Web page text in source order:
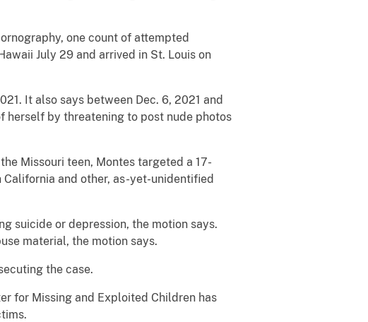
one count of attempted
July 29 and arrived in St. Louis on
It also says between Dec. 6, 2021 and
herself by threatening to post nude photos
Missouri teen, Montes targeted a 17-
and other, as-yet-unidentified
suicide or depression, the motion says.
material, the motion says.
the case.
for Missing and Exploited Children has